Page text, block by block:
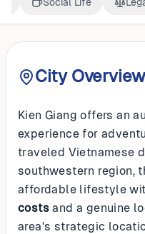
City Overview
Kien Giang offers an
experience for
traveled Vietnamese
southwestern region,
affordable lifestyle
costs and a genuine
area's strategic